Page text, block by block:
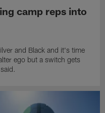
camp reps into
and Black and it's time
ego but a switch gets